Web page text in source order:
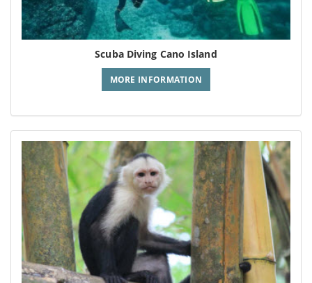
Scuba Diving Cano Island
MORE INFORMATION